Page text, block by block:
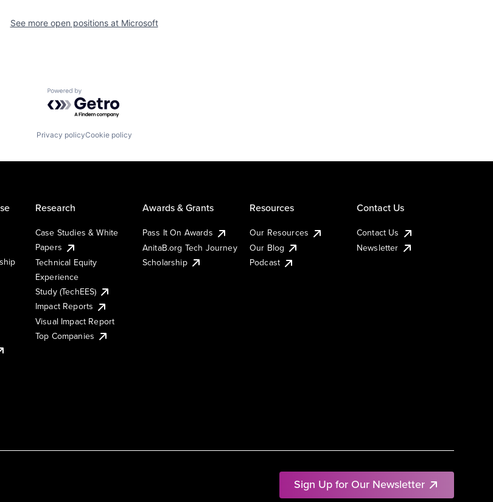
See more open positions at Microsoft
Powered by Getro.com
Privacy policyCookie policy
Sign Up for Our Newsletter
Research
Case Studies & White
Papers
Technical Equity
Experience
Study (TechEES)
Impact Reports
Visual Impact Report
Top Companies
Awards & Grants
Pass It On Awards
AnitaB.org Tech Journey
Scholarship
Resources
Our Resources
Our Blog
Podcast
Contact Us
Contact Us
Newsletter